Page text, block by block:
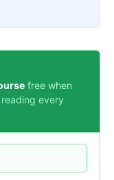
free when
every